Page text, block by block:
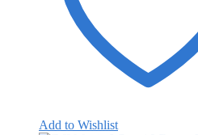
Add to Wishlist